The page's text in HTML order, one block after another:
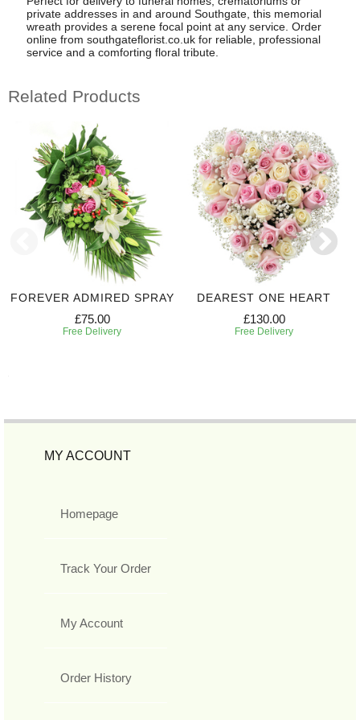
private addresses in and around Southgate, this memorial
wreath provides a serene focal point at any service. Order
online from southgateflorist.co.uk for reliable, professional
service and a comforting floral tribute.
Related Products
FOREVER ADMIRED SPRAY
£75.00
Free Delivery
DEAREST ONE HEART
£130.00
Free Delivery
MY ACCOUNT
Homepage
Track Your Order
My Account
Order History